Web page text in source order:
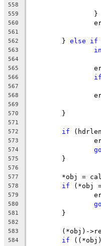
558
559
		}
560
561
562
	}
else if
563
564
565
566 if
567
568
569
570
	}
571
572
if
573
574
575
	}
576
577
*obj =
578 if (*obj
579
580
581
	}
582
583
(*obj)-
584 if